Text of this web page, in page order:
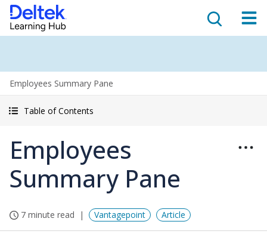
Employees Summary Pane
Table of Contents
Employees
Summary Pane
7 minute read Vantagepoint Article